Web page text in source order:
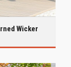
Wicker